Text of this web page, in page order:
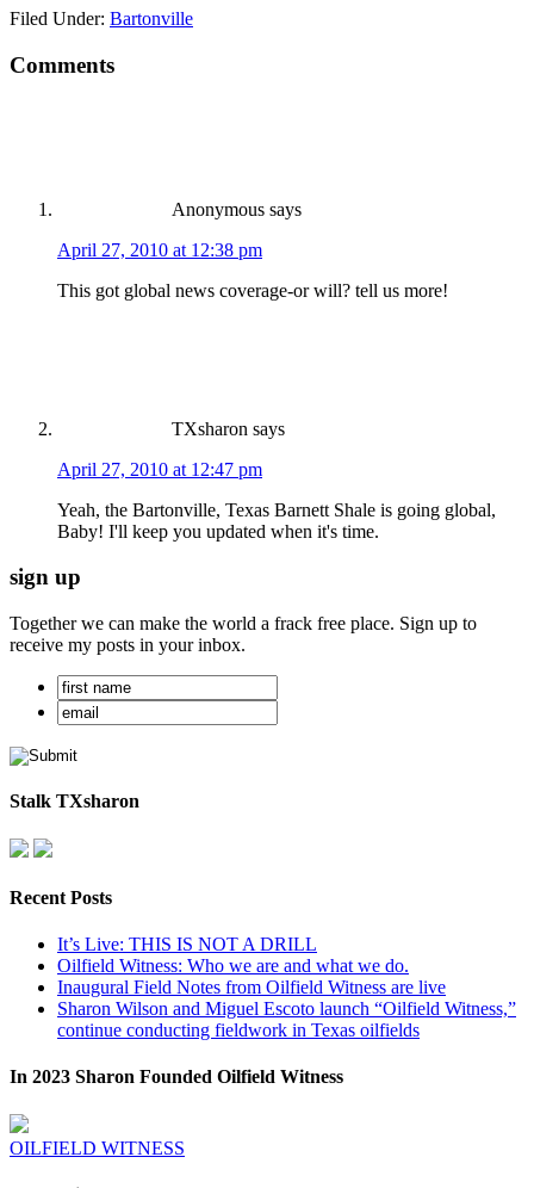
Filed Under: Bartonville
Comments
Anonymous says
April 27, 2010 at 12:38 pm
This got global news coverage-or will? tell us more!
TXsharon says
April 27, 2010 at 12:47 pm
Yeah, the Bartonville, Texas Barnett Shale is going global,
Baby! I'll keep you updated when it's time.
sign up
Together we can make the world a frack free place. Sign up to
receive my posts in your inbox.
Stalk TXsharon
Recent Posts
It’s Live: THIS IS NOT A DRILL
Oilfield Witness: Who we are and what we do.
Inaugural Field Notes from Oilfield Witness are live
Sharon Wilson and Miguel Escoto launch “Oilfield Witness,”
continue conducting fieldwork in Texas oilfields
In 2023 Sharon Founded Oilfield Witness
OILFIELD WITNESS